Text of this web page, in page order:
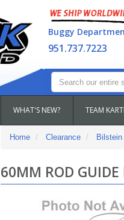
Buggy
951.737.7223
WHAT'S NEW? TEAM
Home Clearance
60MM ROD